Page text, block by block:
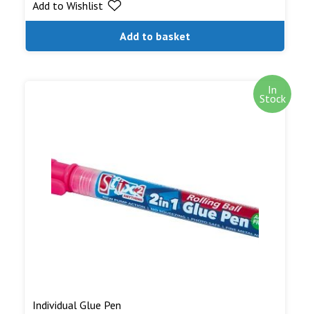
Add to basket
Add to Wishlist
In
Stock
Individual Glue Pen